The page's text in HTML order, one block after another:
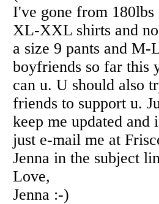
I've gone from 180lbs
XL-XXL shirts and
a size 9 pants and M-
boyfriends so far this
can u. U should also
friends to support u.
keep me updated
just e-mail me at
Jenna in the subject
Love,
Jenna :-)